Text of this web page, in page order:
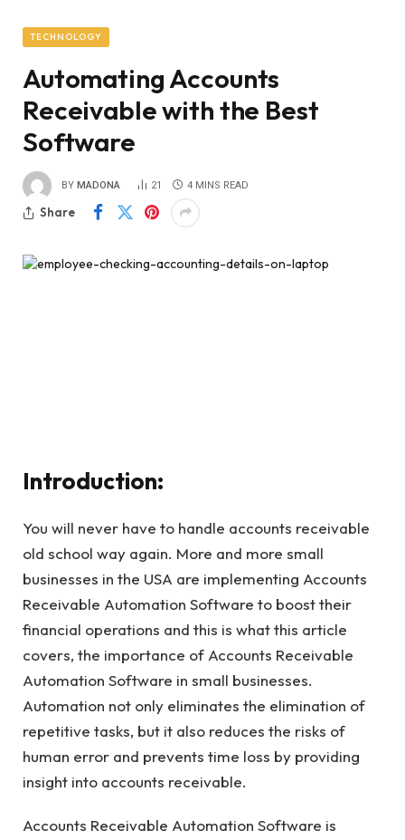
TECHNOLOGY
Automating Accounts
Receivable with the Best
Software
BY MADONA 21 4 MINS READ
Share
Introduction:
You will never have to handle accounts receivable
old school way again. More and more small
businesses in the USA are implementing Accounts
Receivable Automation Software to boost their
financial operations and this is what this article
covers, the importance of Accounts Receivable
Automation Software in small businesses.
Automation not only eliminates the elimination of
repetitive tasks, but it also reduces the risks of
human error and prevents time loss by providing
insight into accounts receivable.
Accounts Receivable Automation Software is